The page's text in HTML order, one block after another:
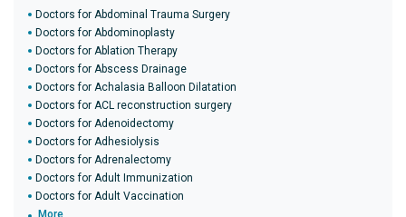
Doctors for Abdominal Trauma Surgery
Doctors for Abdominoplasty
Doctors for Ablation Therapy
Doctors for Abscess Drainage
Doctors for Achalasia Balloon Dilatation
Doctors for ACL reconstruction surgery
Doctors for Adenoidectomy
Doctors for Adhesiolysis
Doctors for Adrenalectomy
Doctors for Adult Immunization
Doctors for Adult Vaccination
More